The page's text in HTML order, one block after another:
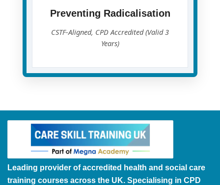
Preventing Radicalisation
CSTF-Aligned, CPD Accredited (Valid 3
Years)
Leading provider of accredited health and social care
training courses across the UK. Specialising in CPD